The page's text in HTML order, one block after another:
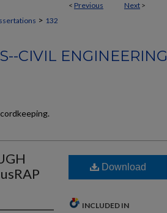
< Previous Next >
> 132
CIVIL ENGINEERING
Download
INCLUDED IN